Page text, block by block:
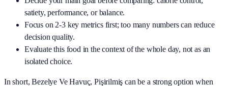
satiety, performance, or balance.
Focus on 2-3 key metrics first; too many numbers can reduce
decision quality.
Evaluate this food in the context of the whole day, not as an
isolated choice.
In short,Bezelye Ve Havuç, Pişirilmiş can be a strong option when